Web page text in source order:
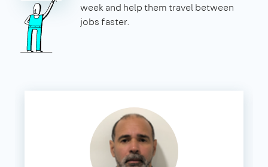
week and help them travel between
jobs faster.